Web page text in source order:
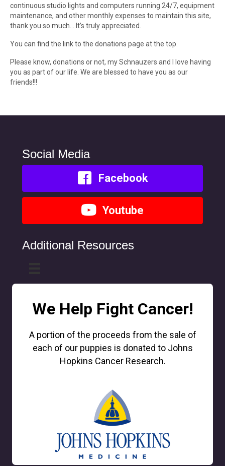
continuous studio lights and computers running 24/7, equipment
maintenance, and other monthly expenses to maintain this site,
thank you so much… It’s truly appreciated.
You can find the link to the donations page at the top.
Please know, donations or not, my Schnauzers and I love having
you as part of our life. We are blessed to have you as our
friends!!!
Social Media
Facebook
Youtube
Additional Resources
We Help Fight Cancer!
A portion of the proceeds from the sale of
each of our puppies is donated to Johns
Hopkins Cancer Research.